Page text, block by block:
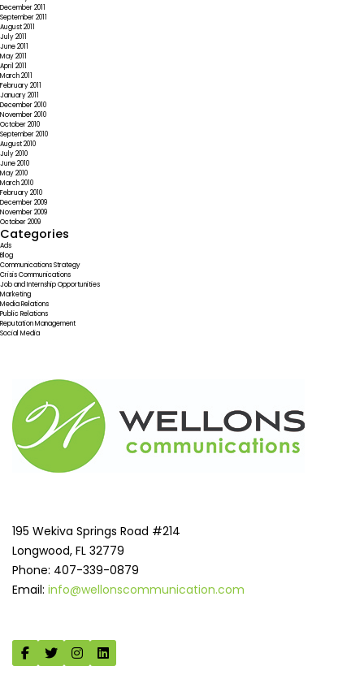
December 2011
September 2011
August 2011
July 2011
June 2011
May 2011
April 2011
March 2011
February 2011
January 2011
December 2010
November 2010
October 2010
September 2010
August 2010
July 2010
June 2010
May 2010
March 2010
February 2010
December 2009
November 2009
October 2009
Categories
Ads
Blog
Communications Strategy
Crisis Communications
Job and Internship Opportunities
Marketing
Media Relations
Public Relations
Reputation Management
Social Media
195 Wekiva Springs Road #214
Longwood, FL 32779
Phone: 407-339-0879
Email: info@wellonscommunication.com